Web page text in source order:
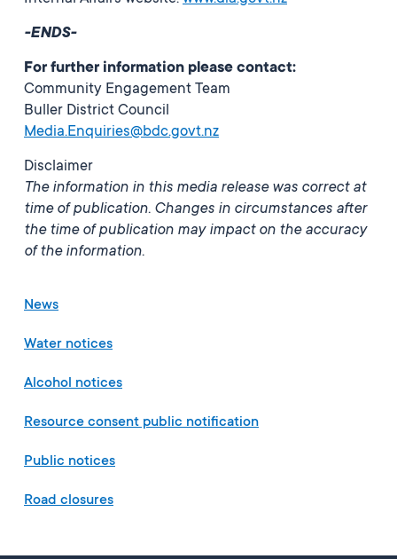
-ENDS-
For further information please contact:
Community Engagement Team
Buller District Council
Media.Enquiries@bdc.govt.nz
Disclaimer
The information in this media release was correct at
time of publication. Changes in circumstances after
the time of publication may impact on the accuracy
of the information.
News
Water notices
Alcohol notices
Resource consent public notification
Public notices
Road closures